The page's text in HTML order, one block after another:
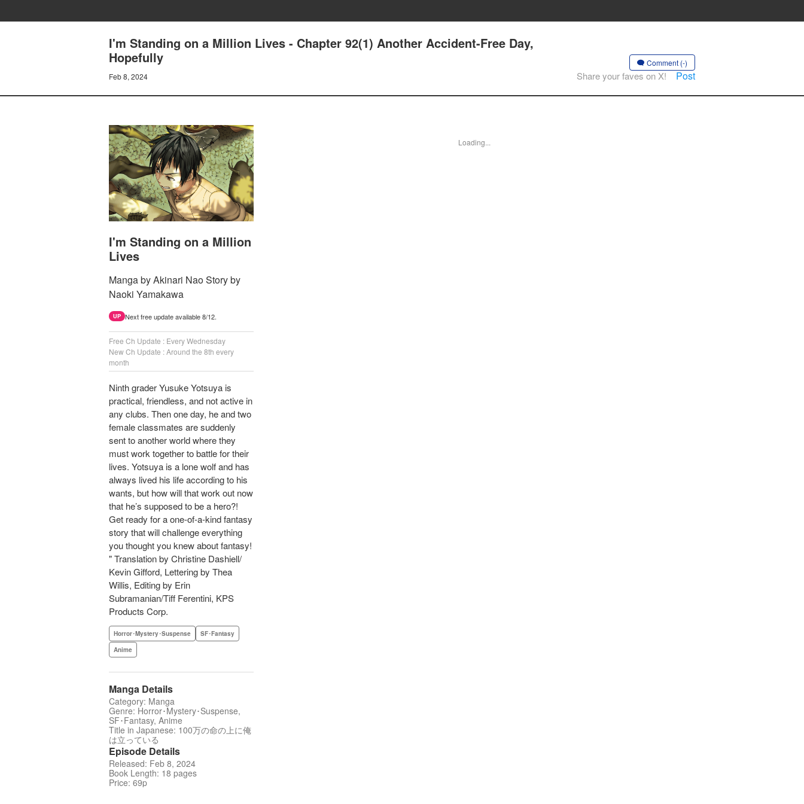
I'm Standing on a Million Lives - Chapter 92(1) Another Accident-Free Day,
Hopefully
Feb 8, 2024
Comment (-)
Share your faves on X! Post
I'm Standing on a Million
Lives
Manga by Akinari Nao Story by
Naoki Yamakawa
UP Next free update available 8/12.
Free Ch Update : Every Wednesday
New Ch Update : Around the 8th every
month
Ninth grader Yusuke Yotsuya is
practical, friendless, and not active in
any clubs. Then one day, he and two
female classmates are suddenly
sent to another world where they
must work together to battle for their
lives. Yotsuya is a lone wolf and has
always lived his life according to his
wants, but how will that work out now
that he’s supposed to be a hero?!
Get ready for a one-of-a-kind fantasy
story that will challenge everything
you thought you knew about fantasy!
" Translation by Christine Dashiell/
Kevin Gifford, Lettering by Thea
Willis, Editing by Erin
Subramanian/Tiff Ferentini, KPS
Products Corp.
Horror･Mystery･Suspense
SF･Fantasy
Anime
Manga Details
Category: Manga
Genre: Horror･Mystery･Suspense,
SF･Fantasy, Anime
Title in Japanese: 100万の命の上に俺
は立っている
Episode Details
Released: Feb 8, 2024
Book Length: 18 pages
Price: 69p
Loading...